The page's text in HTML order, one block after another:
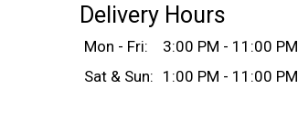
Delivery Hours
Mon - Fri:
3:00 PM - 11:00 PM
Sat & Sun: 1:00 PM - 11:00 PM